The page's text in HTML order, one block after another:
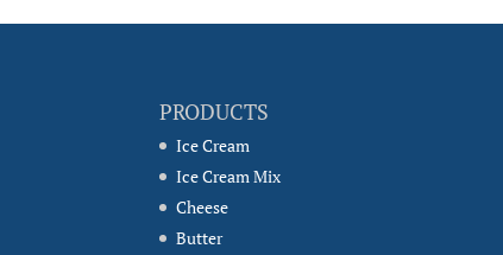
PRODUCTS
Ice Cream
Ice Cream Mix
Cheese
Butter